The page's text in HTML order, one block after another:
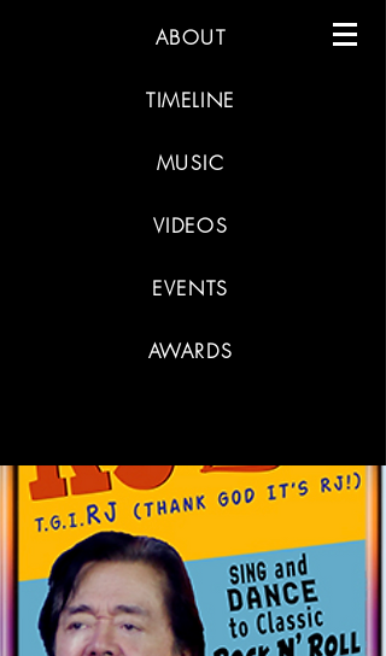
ABOUT
TIMELINE
MUSIC
VIDEOS
EVENTS
AWARDS